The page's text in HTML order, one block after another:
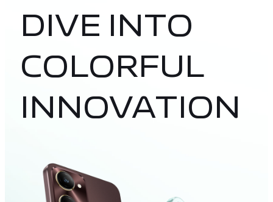
DIVE INTO
COLORFUL
INNOVATION